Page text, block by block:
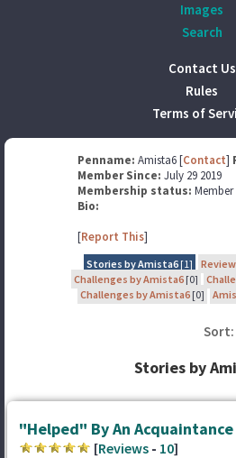
Images
Search
Contact Us
Rules
Terms of
Penname: Amista6 [Contact]
Member Since: July 29 2019
Membership status: Member
Bio:
[Report This]
Stories by Amista6 [1]
Challenges by Amista6[0]
Challenges by Amista6 [0]
Sort:
Stories by
"Helped" By An Acquaintance
[Reviews - 10]